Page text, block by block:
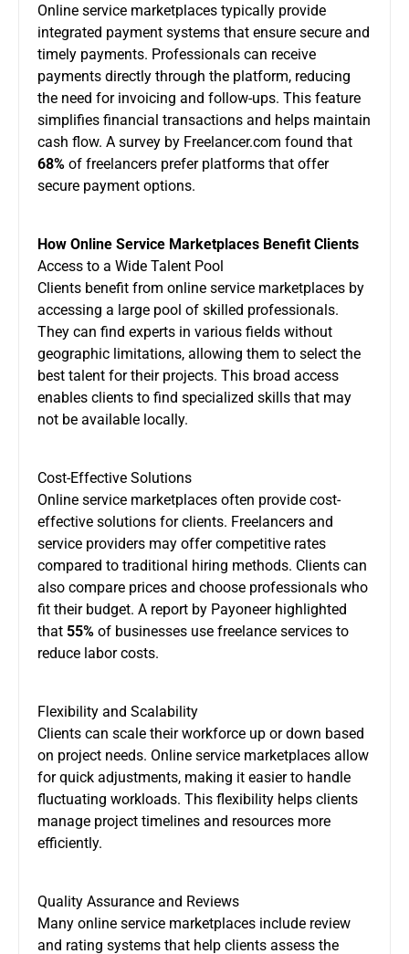
Online service marketplaces typically provide
integrated payment systems that ensure secure and
timely payments. Professionals can receive
payments directly through the platform, reducing
the need for invoicing and follow-ups. This feature
simplifies financial transactions and helps maintain
cash flow. A survey by Freelancer.com found that
68% of freelancers prefer platforms that offer
secure payment options.
How Online Service Marketplaces Benefit Clients
Access to a Wide Talent Pool
Clients benefit from online service marketplaces by
accessing a large pool of skilled professionals.
They can find experts in various fields without
geographic limitations, allowing them to select the
best talent for their projects. This broad access
enables clients to find specialized skills that may
not be available locally.
Cost-Effective Solutions
Online service marketplaces often provide cost-
effective solutions for clients. Freelancers and
service providers may offer competitive rates
compared to traditional hiring methods. Clients can
also compare prices and choose professionals who
fit their budget. A report by Payoneer highlighted
that 55% of businesses use freelance services to
reduce labor costs.
Flexibility and Scalability
Clients can scale their workforce up or down based
on project needs. Online service marketplaces allow
for quick adjustments, making it easier to handle
fluctuating workloads. This flexibility helps clients
manage project timelines and resources more
efficiently.
Quality Assurance and Reviews
Many online service marketplaces include review
and rating systems that help clients assess the